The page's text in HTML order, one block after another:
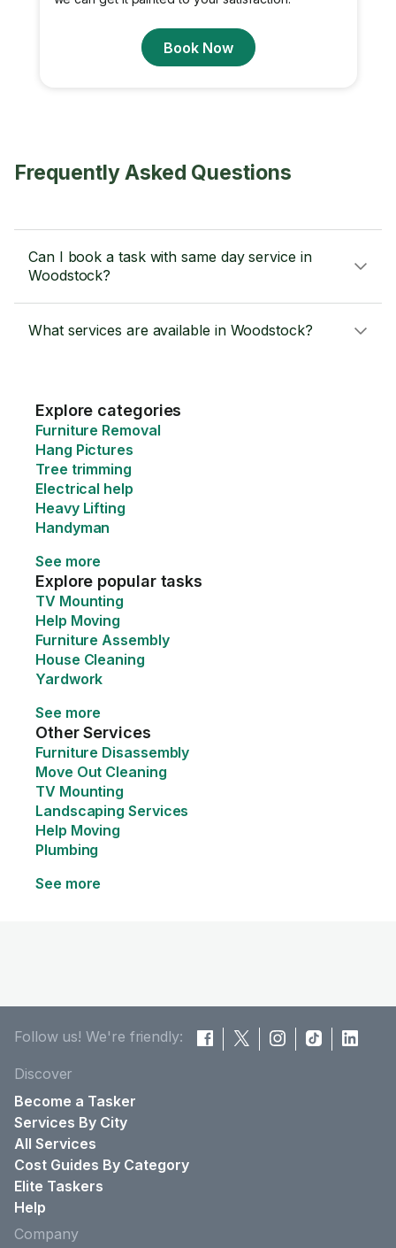
Book Now
Frequently Asked Questions
Can I book a task with same day service in
Woodstock?
What services are available in Woodstock?
Explore categories
Furniture Removal
Hang Pictures
Tree trimming
Electrical help
Heavy Lifting
Handyman
See more
Explore popular tasks
TV Mounting
Help Moving
Furniture Assembly
House Cleaning
Yardwork
See more
Other Services
Furniture Disassembly
Move Out Cleaning
TV Mounting
Landscaping Services
Help Moving
Plumbing
See more
Follow us! We're friendly:
Discover
Become a Tasker
Services By City
All Services
Cost Guides By Category
Elite Taskers
Help
Company